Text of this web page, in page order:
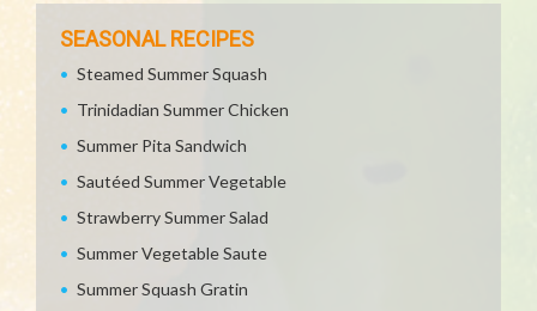
SEASONAL RECIPES
Steamed Summer Squash
Trinidadian Summer Chicken
Summer Pita Sandwich
Sautéed Summer Vegetable
Strawberry Summer Salad
Summer Vegetable Saute
Summer Squash Gratin